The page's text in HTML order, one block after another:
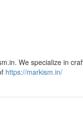
We specialize in
https://markism.in/